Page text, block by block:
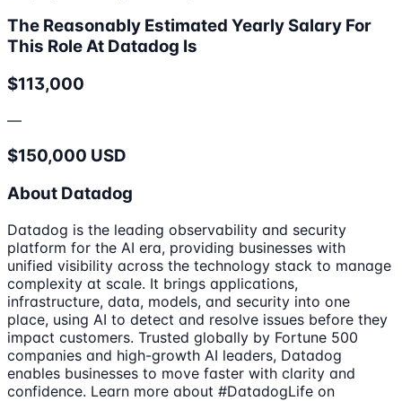
The Reasonably Estimated Yearly Salary For
This Role At Datadog Is
$113,000
—
$150,000 USD
About Datadog
Datadog is the leading observability and security
platform for the AI era, providing businesses with
unified visibility across the technology stack to manage
complexity at scale. It brings applications,
infrastructure, data, models, and security into one
place, using AI to detect and resolve issues before they
impact customers. Trusted globally by Fortune 500
companies and high-growth AI leaders, Datadog
enables businesses to move faster with clarity and
confidence. Learn more about #DatadogLife on